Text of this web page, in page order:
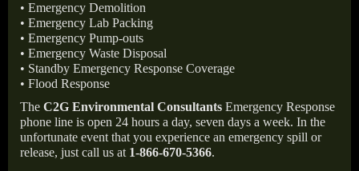
• Emergency Demolition
• Emergency Lab Packing
• Emergency Pump-outs
• Emergency Waste Disposal
• Standby Emergency Response Coverage
• Flood Response
The C2G Environmental Consultants Emergency Response
phone line is open 24 hours a day, seven days a week. In the
unfortunate event that you experience an emergency spill or
release, just call us at 1-866-670-5366.